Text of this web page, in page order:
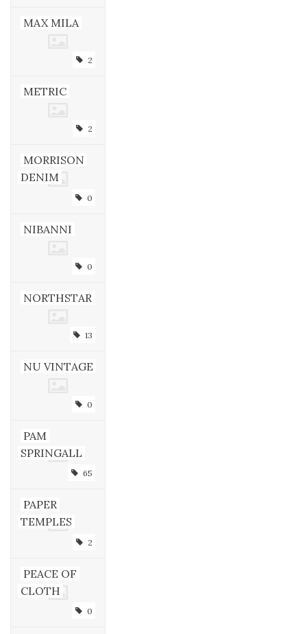
MAX MILA
2
METRIC
2
MORRISON
DENIM
0
NIBANNI
0
NORTHSTAR
13
NU VINTAGE
0
PAM
SPRINGALL
65
PAPER
TEMPLES
2
PEACE OF
CLOTH
0